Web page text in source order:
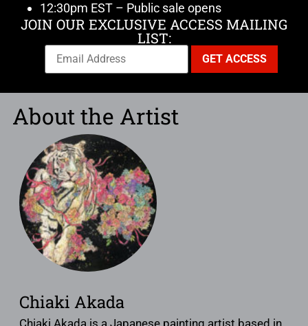
12:30pm EST – Public sale opens
JOIN OUR EXCLUSIVE ACCESS MAILING
LIST:
About the Artist
Chiaki Akada